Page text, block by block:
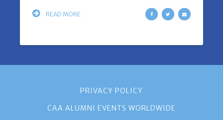
READ MORE
PRIVACY POLICY
CAA ALUMNI EVENTS WORLDWIDE